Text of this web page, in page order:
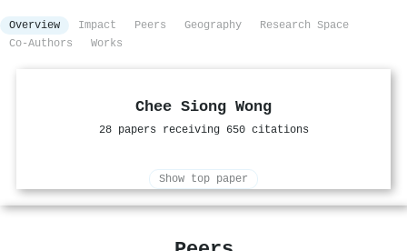
Overview Impact Peers Geography
Research Space
Co-Authors
Works
Chee Siong Wong
28 papers receiving 650 citations
Show top paper